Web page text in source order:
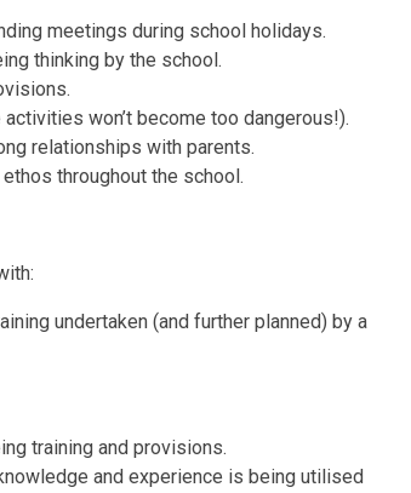
meetings during school holidays.
thinking by the school.
won’t become too dangerous!).
relationships with parents.
throughout the school.
undertaken (and further planned) by a
training and provisions.
and experience is being utilised